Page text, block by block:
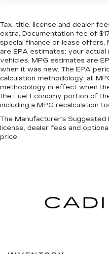
Tax, title, license and dealer
extra. Documentation fee of
special finance or lease
are EPA estimates; your
vehicles, MPG estimates are
when it was new. The EPA
calculation methodology; all
methodology in effect when
the Fuel Economy portion of
including a MPG recalculation
The Manufacturer's
license, dealer fees and
price.